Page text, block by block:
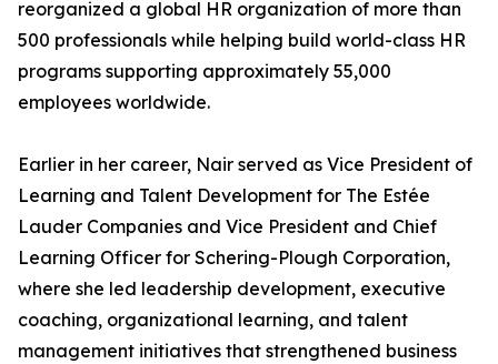
reorganized a global HR organization of more than
500 professionals while helping build world-class HR
programs supporting approximately 55,000
employees worldwide.
Earlier in her career, Nair served as Vice President of
Learning and Talent Development for The Estée
Lauder Companies and Vice President and Chief
Learning Officer for Schering-Plough Corporation,
where she led leadership development, executive
coaching, organizational learning, and talent
management initiatives that strengthened business